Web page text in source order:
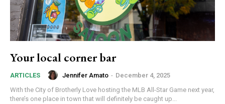
Your local corner bar
ARTICLES Jennifer Amato - December 4, 2025
With the City of Brotherly Love hosting the MLB All-Star Game next year,
there’s one place in town that will definitely be caught up...